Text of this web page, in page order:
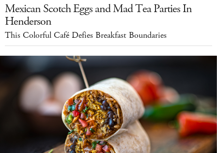
Mexican Scotch Eggs and Mad Tea Parties In
Henderson
This Colorful Café Defies Breakfast Boundaries